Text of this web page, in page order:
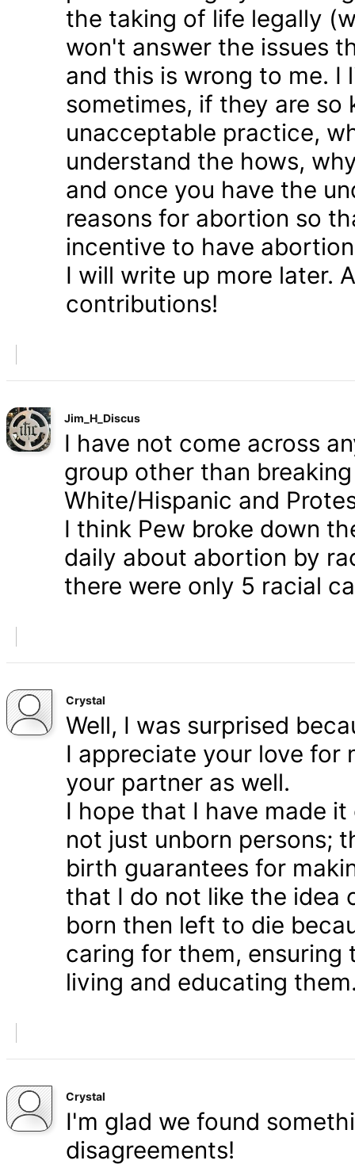
the taking of life legally
won't answer the issues
and this is wrong to me. I
sometimes, if they are
unacceptable practice,
understand the hows,
and once you have the
reasons for abortion so
incentive to have
I will write up more later.
contributions!
Jim_H_Discus
I have not come across
group other than
White/Hispanic and
I think Pew broke down
daily about abortion by
there were only 5 racial
Crystal
Well, I was surprised
I appreciate your love for
your partner as well.
I hope that I have made
not just unborn persons;
birth guarantees for
that I do not like the idea
born then left to die
caring for them, ensuring
living and educating
Crystal
I'm glad we found
disagreements!